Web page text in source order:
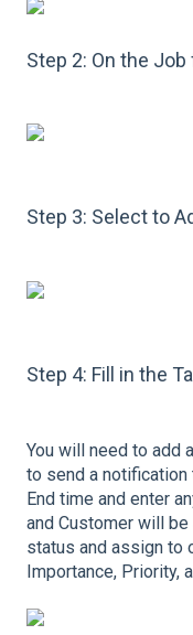
Step 2: On the
Step 3: Select to
Step 4: Fill in the
You will need to add
to send a notification
End time and enter
and Customer will
status and assign to
Importance, Priority,